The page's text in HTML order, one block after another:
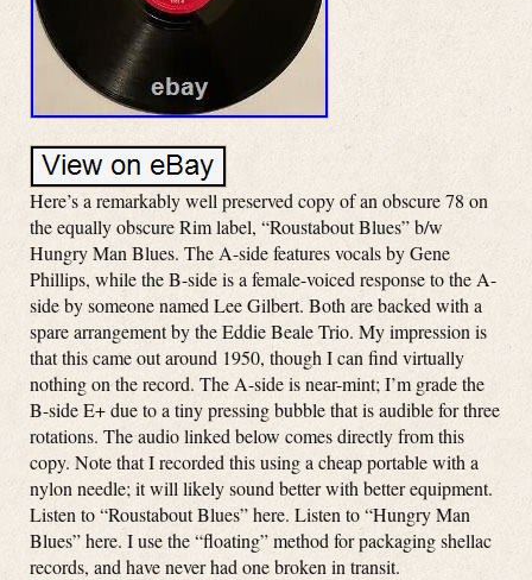
Here’s a remarkably well preserved copy of an obscure 78 on
the equally obscure Rim label, “Roustabout Blues” b/w
Hungry Man Blues. The A-side features vocals by Gene
Phillips, while the B-side is a female-voiced response to the A-
side by someone named Lee Gilbert. Both are backed with a
spare arrangement by the Eddie Beale Trio. My impression is
that this came out around 1950, though I can find virtually
nothing on the record. The A-side is near-mint; I’m grade the
B-side E+ due to a tiny pressing bubble that is audible for three
rotations. The audio linked below comes directly from this
copy. Note that I recorded this using a cheap portable with a
nylon needle; it will likely sound better with better equipment.
Listen to “Roustabout Blues” here. Listen to “Hungry Man
Blues” here. I use the “floating” method for packaging shellac
records, and have never had one broken in transit.